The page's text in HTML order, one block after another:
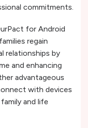
commitments.
for Android
regain
relationships by
and enhancing
advantageous
with devices
and life